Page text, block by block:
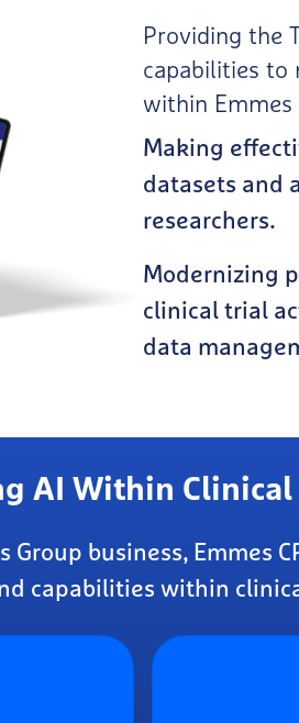
Providing the
capabilities to
within Emmes
Making
datasets and
researchers.
Modernizing
clinical trial
data
AI Within Clinical
business, Emmes
capabilities within